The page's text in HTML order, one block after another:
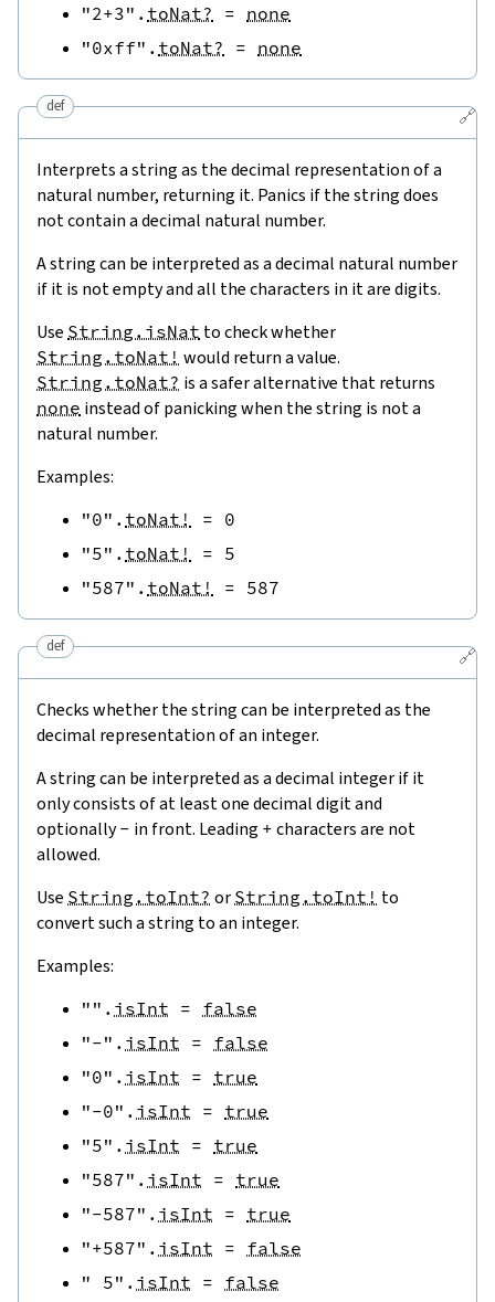
"2+3" . toNat? = none
"0xff" . toNat? = none
🔗
def
Interprets a string as the decimal representation of a
natural number, returning it. Panics if the string does
not contain a decimal natural number.
A string can be interpreted as a decimal natural number
if it is not empty and all the characters in it are digits.
Use String.isNat to check whether
String.toNat! would return a value.
String.toNat? is a safer alternative that returns
none instead of panicking when the string is not a
natural number.
Examples:
"0" . toNat! = 0
"5" . toNat! = 5
"587" . toNat! = 587
🔗
def
Checks whether the string can be interpreted as the
decimal representation of an integer.
A string can be interpreted as a decimal integer if it
only consists of at least one decimal digit and
optionally- in front. Leading + characters are not
allowed.
Use String.toInt? or String.toInt! to
convert such a string to an integer.
Examples:
"" . isInt = false
"-" . isInt = false
"0" . isInt = true
"-0" . isInt = true
"5" . isInt = true
"587" . isInt = true
"-587" . isInt = true
"+587" . isInt = false
" 5" . isInt = false